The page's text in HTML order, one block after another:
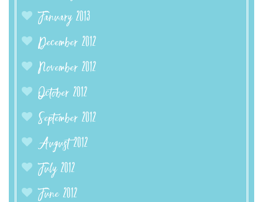
January 2013
December 2012
November 2012
October 2012
September 2012
August 2012
July 2012
June 2012